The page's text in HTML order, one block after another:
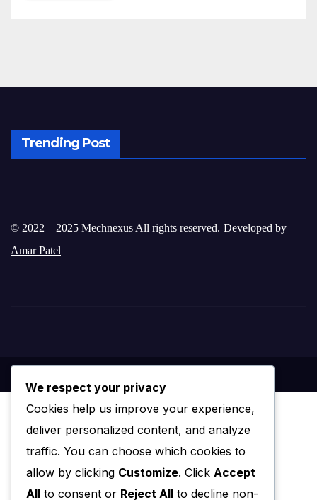
Trending Post
© 2022 – 2025 Mechnexus All rights reserved. Developed by
Amar Patel
We respect your privacy
Cookies help us improve your experience,
deliver personalized content, and analyze
traffic. You can choose which cookies to
allow by clicking Customize. Click Accept
All to consent or Reject All to decline non-